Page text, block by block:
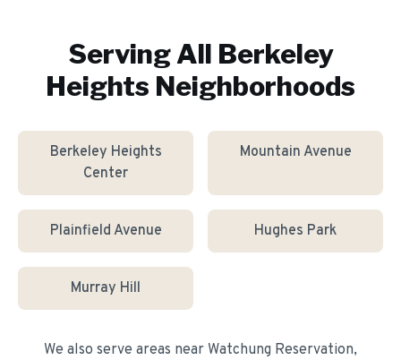
Serving All Berkeley
Heights Neighborhoods
Berkeley Heights
Center
Mountain Avenue
Plainfield Avenue Hughes Park
Murray Hill
We also serve areas near Watchung Reservation,